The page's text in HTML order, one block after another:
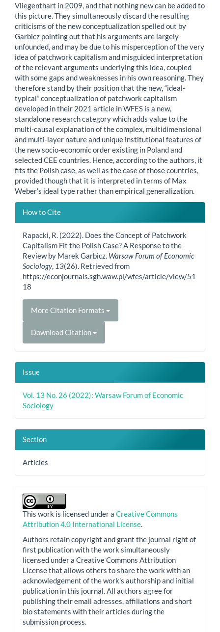
Vliegenthart in 2009, and that nothing new can be added to
this picture. They simultaneously discard the resulting
criticisms of the new conceptualization spelled out by
Garbicz pointing out that his arguments are largely
unfounded, and may be due to his misperception of the very
idea of patchwork capitalism and misguided interpretation
of the relevant arguments underlying this idea, coupled
with some gaps and weaknesses in his own reasoning. They
therefore stand by their position that the new, “ideal-
typical” conceptualization of patchwork capitalism
developed in their 2021 article in WFES is a new,
standalone research category which adds value to the
multi-causal explanation of the complex, multidimensional
and multi-layer nature and unique institutional features of
the new socio-economic order existing in Poland and
selected CEE countries. Hence, according to the authors, it
fits the Polish case, as well as the case of those countries,
provided though that it is interpreted in terms of Max
Weber’s ideal type rather than empirical generalization.
Article
Details
How to Cite
Rapacki, R. (2022). Does the Concept of Patchwork
Capitalism Fit the Polish Case? A Response to the
Review by Marek Garbicz. Warsaw Forum of Economic
Sociology, 13(26). Retrieved from
https://econjournals.sgh.waw.pl/wfes/article/view/51
18
More Citation Formats
Download Citation
Issue
Vol. 13 No. 26 (2022): Warsaw Forum of Economic
Sociology
Section
Articles
This work is licensed under a Creative Commons
Attribution 4.0 International License
Authors retain copyright and grant the journal right of
first publication with the work simultaneously
licensed under a Creative Commons Attribution
License that allows others to share the work with an
acknowledgement of the work's authorship and initial
publication in this journal. All authors agree for
publishing their email adresses, affiliations and short
bio statements with their articles during the
submission process.